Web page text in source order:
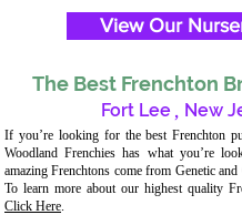
View Our
The Best Frenchton
Fort Lee , New
If you’re looking for the best Frenchton
Woodland Frenchies has what you’re
amazing Frenchtons come from Genetic and
To learn more about our highest quality
Click Here.